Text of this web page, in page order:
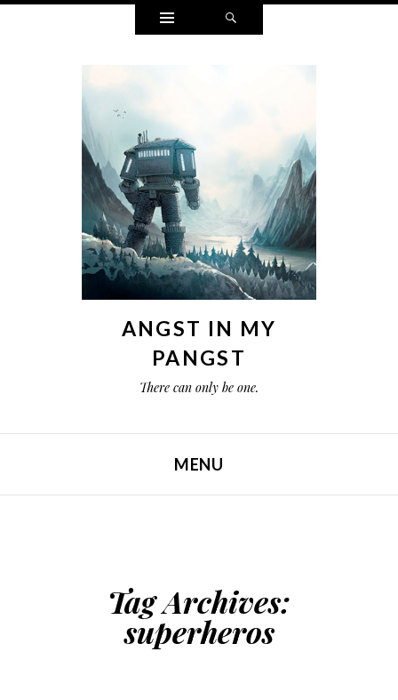
Widgets
ANGST IN MY
PANGST
There can only be one.
MENU
Tag Archives:
superheros